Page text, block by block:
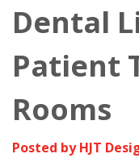
Dental
Patient
Rooms
Posted by HJT